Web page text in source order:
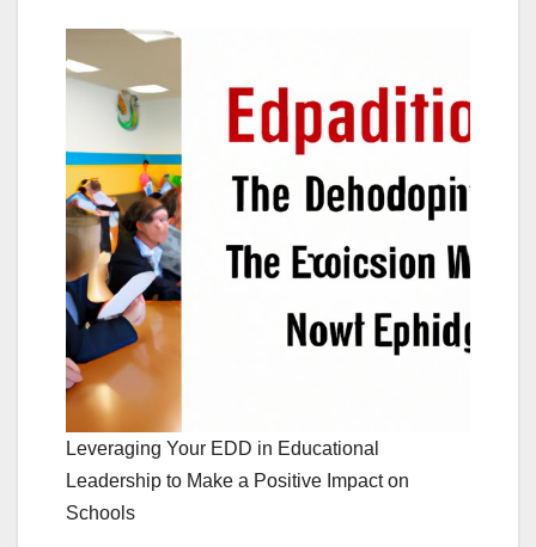
Leveraging Your EDD in Educational
Leadership to Make a Positive Impact on
Schools